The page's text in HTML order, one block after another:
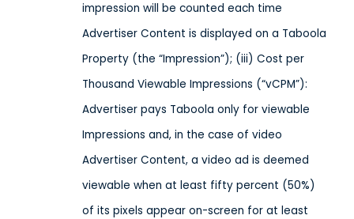
impression will be counted each time
Advertiser Content is displayed on a Taboola
Property (the “Impression”); (iii) Cost per
Thousand Viewable Impressions (“vCPM”):
Advertiser pays Taboola only for viewable
Impressions and, in the case of video
Advertiser Content, a video ad is deemed
viewable when at least fifty percent (50%)
of its pixels appear on-screen for at least